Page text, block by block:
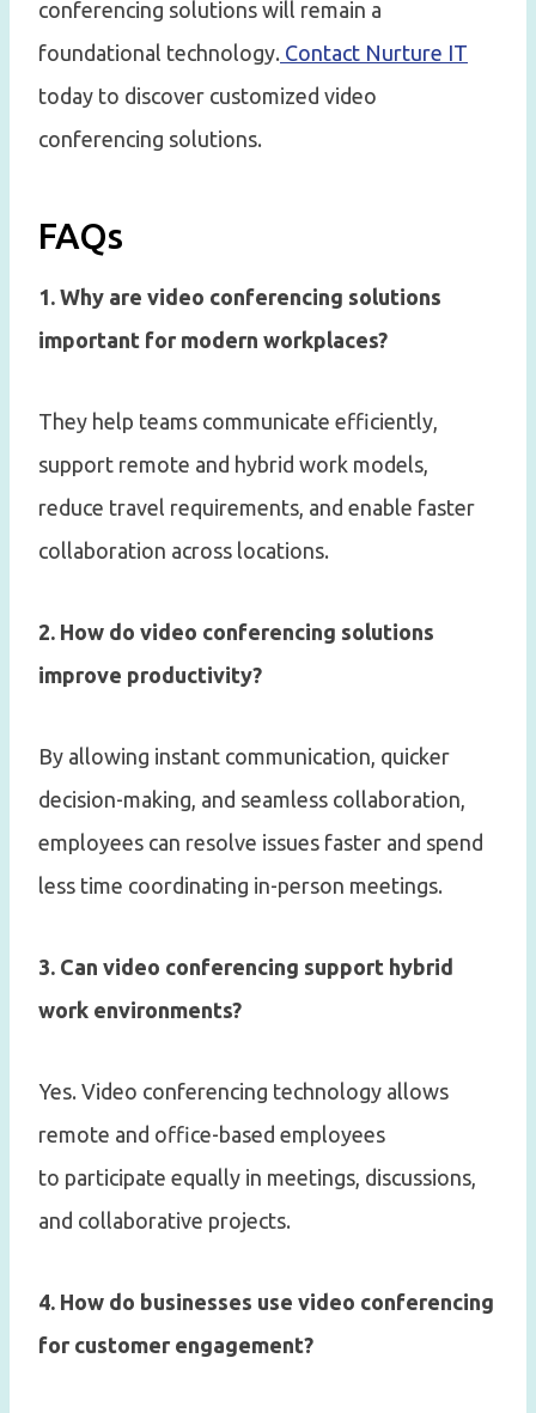
conferencing solutions will remain a
foundational technology. Contact Nurture IT
today to discover customized video
conferencing solutions.
FAQs
1. Why are video conferencing solutions
important for modern workplaces?
They help teams communicate efficiently,
support remote and hybrid work models,
reduce travel requirements, and enable faster
collaboration across locations.
2. How do video conferencing solutions
improve productivity?
By allowing instant communication, quicker
decision-making, and seamless collaboration,
employees can resolve issues faster and spend
less time coordinating in-person meetings.
3. Can video conferencing support hybrid
work environments?
Yes. Video conferencing technology allows
remote and office-based employees
to participate equally in meetings, discussions,
and collaborative projects.
4. How do businesses use video conferencing
for customer engagement?